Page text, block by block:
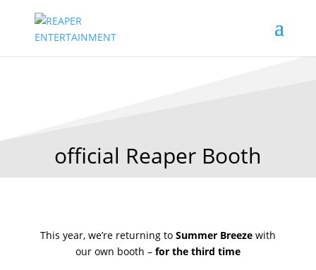
official Reaper Booth
This year, we’re returning to Summer Breezewith
our own booth – for the third time